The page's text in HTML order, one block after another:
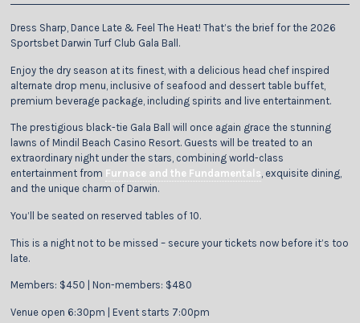
Dress Sharp, Dance Late & Feel The Heat! That’s the brief for the 2026
Sportsbet Darwin Turf Club Gala Ball.
Enjoy the dry season at its finest, with a delicious head chef inspired
alternate drop menu, inclusive of seafood and dessert table buffet,
premium beverage package, including spirits and live entertainment.
The prestigious black-tie Gala Ball will once again grace the stunning
lawns of Mindil Beach Casino Resort. Guests will be treated to an
extraordinary night under the stars, combining world-class
entertainment from Furnace and the Fundamentals, exquisite dining,
and the unique charm of Darwin.
You’ll be seated on reserved tables of 10.
This is a night not to be missed – secure your tickets now before it’s too
late.
Members: $450 | Non-members: $480
Venue open 6:30pm | Event starts 7:00pm